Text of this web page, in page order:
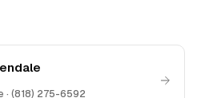
· (818) 275-6592